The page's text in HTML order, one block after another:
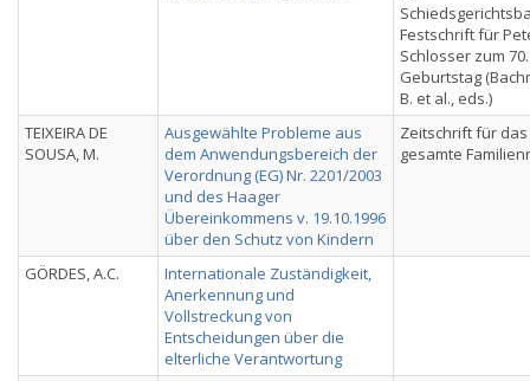
Festschrift für
Schlosser zum 70.
Geburtstag
B. et al., eds.)
TEIXEIRA DE
SOUSA, M.
Ausgewählte Probleme aus
dem Anwendungsbereich der
Verordnung (EG) Nr. 2201/2003
und des Haager
Übereinkommens v. 19.10.1996
über den Schutz von Kindern
Zeitschrift für das
gesamte
GÖRDES, A.C.
Internationale Zuständigkeit,
Anerkennung und
Vollstreckung von
Entscheidungen über die
elterliche Verantwortung